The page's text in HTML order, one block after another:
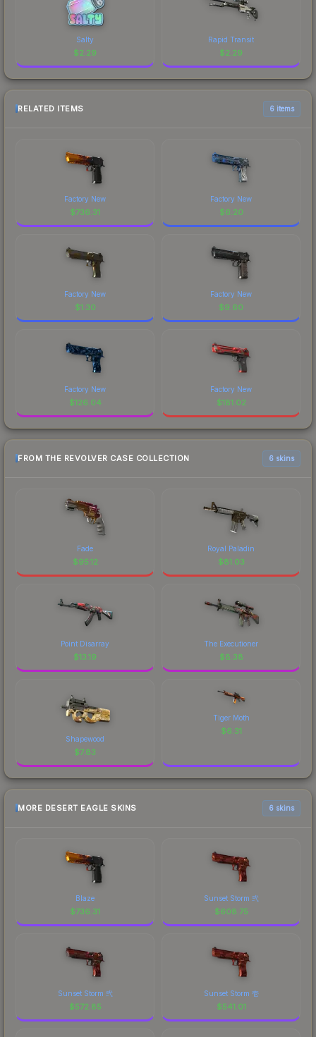
Salty
$2.29
Rapid Transit
$2.29
RELATED ITEMS 6 items
Factory New
$736.31
Factory New
$6.20
Factory New
$1.30
Factory New
$9.60
Factory New
$126.04
Factory New
$181.02
FROM THE REVOLVER CASE COLLECTION 6 skins
Fade
$95.12
Royal Paladin
$81.03
Point Disarray
$13.19
The Executioner
$8.38
Shapewood
$7.83
Tiger Moth
$6.31
MORE DESERT EAGLE SKINS 6 skins
Blaze
$736.31
Sunset Storm 弐
$608.75
Sunset Storm 弐
$572.85
Sunset Storm 壱
$541.01